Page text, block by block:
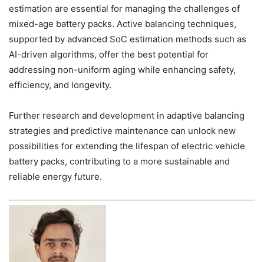
estimation are essential for managing the challenges of
mixed-age battery packs. Active balancing techniques,
supported by advanced SoC estimation methods such as
AI-driven algorithms, offer the best potential for
addressing non-uniform aging while enhancing safety,
efficiency, and longevity.
Further research and development in adaptive balancing
strategies and predictive maintenance can unlock new
possibilities for extending the lifespan of electric vehicle
battery packs, contributing to a more sustainable and
reliable energy future.